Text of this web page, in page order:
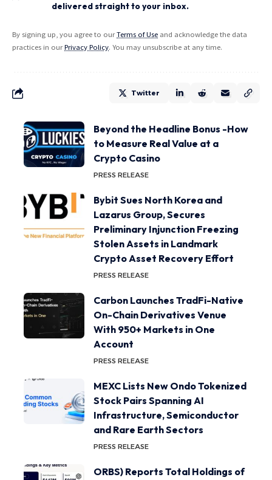
delivered straight to your inbox.
By signing up, you agree to ourTerms of Use and acknowledge the data
practices in ourPrivacy Policy. You may unsubscribe at any time.
Twitter
Beyond the Headline Bonus -How
to Measure Real Value at a
Crypto Casino
PRESS RELEASE
Bybit Sues North Korea and
Lazarus Group, Secures
Preliminary Injunction Freezing
Stolen Assets in Landmark
Crypto Asset Recovery Effort
PRESS RELEASE
Carbon Launches TradFi-Native
On-Chain Derivatives Venue
With 950+ Markets in One
Account
PRESS RELEASE
MEXC Lists New Ondo Tokenized
Stock Pairs Spanning AI
Infrastructure, Semiconductor
and Rare Earth Sectors
PRESS RELEASE
ORBS) Reports Total Holdings of